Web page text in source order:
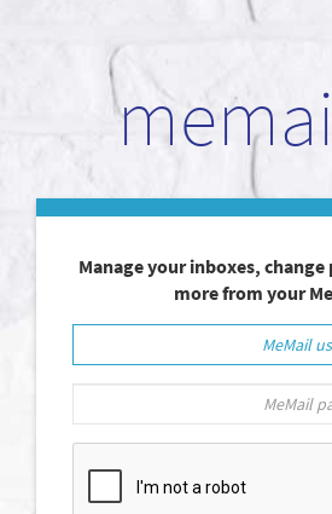
Manage your inboxes,
more from your